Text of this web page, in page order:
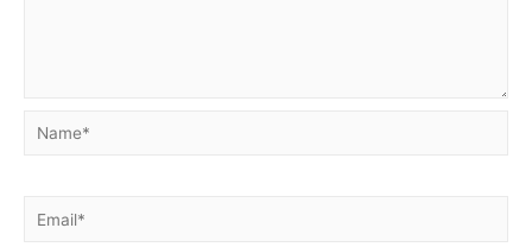
Name*
Email*